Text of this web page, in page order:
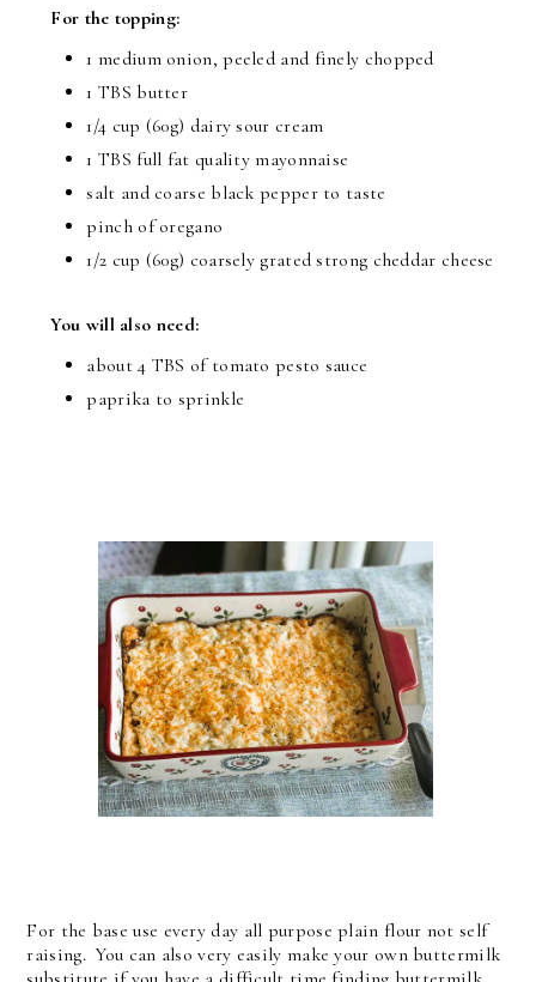
For the topping:
1 medium onion, peeled and finely chopped
1 TBS butter
1/4 cup (60g) dairy sour cream
1 TBS full fat quality mayonnaise
salt and coarse black pepper to taste
pinch of oregano
1/2 cup (60g) coarsely grated strong cheddar cheese
You will also need:
about 4 TBS of tomato pesto sauce
paprika to sprinkle
For the base use every day all purpose plain flour not self
raising. You can also very easily make your own buttermilk